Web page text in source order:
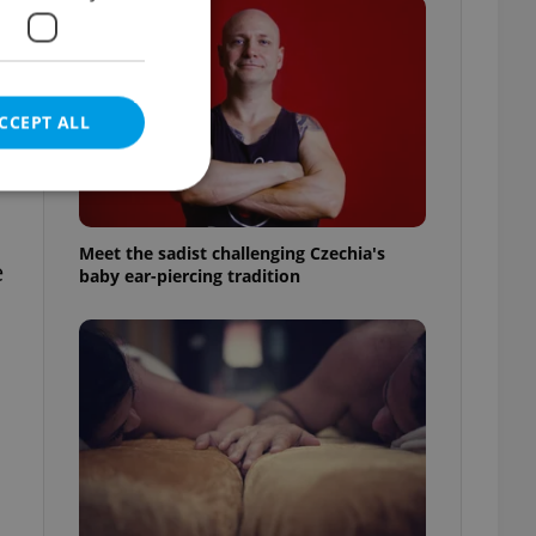
Meet the sadist challenging Czechia's
baby ear-piercing tradition
ALL
cannot be
agency profile
to end
not repeatedly
the correct